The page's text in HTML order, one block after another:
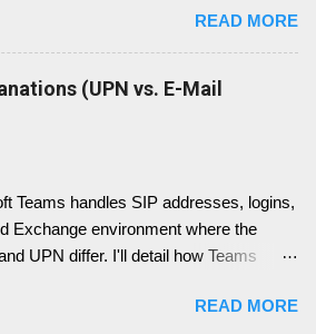
an issue, where the Lync
show up with empty: EWS Internal
External URL and EWS Information =
deployed Therefor Exchange Web
Information based on your Outlook
is simply done like this, since we only
licenses: Server Licenses: Available for
more Standard or Enterprise License
(CALs): Three CALs are available
presence), Lync Enterprise CAL (audio,
Lync Plus CAL (Enterprise voice
for you, you can combine the
Standard + Enterprise CAL, Standard
Enterprise + Plus CAL CALs are
READ MORE
(UPN vs. E-Mail
Teams handles SIP addresses, logins,
Exchange environment where the
UPN differ. I'll detail how Teams
resolved and used (including how this
READ MORE